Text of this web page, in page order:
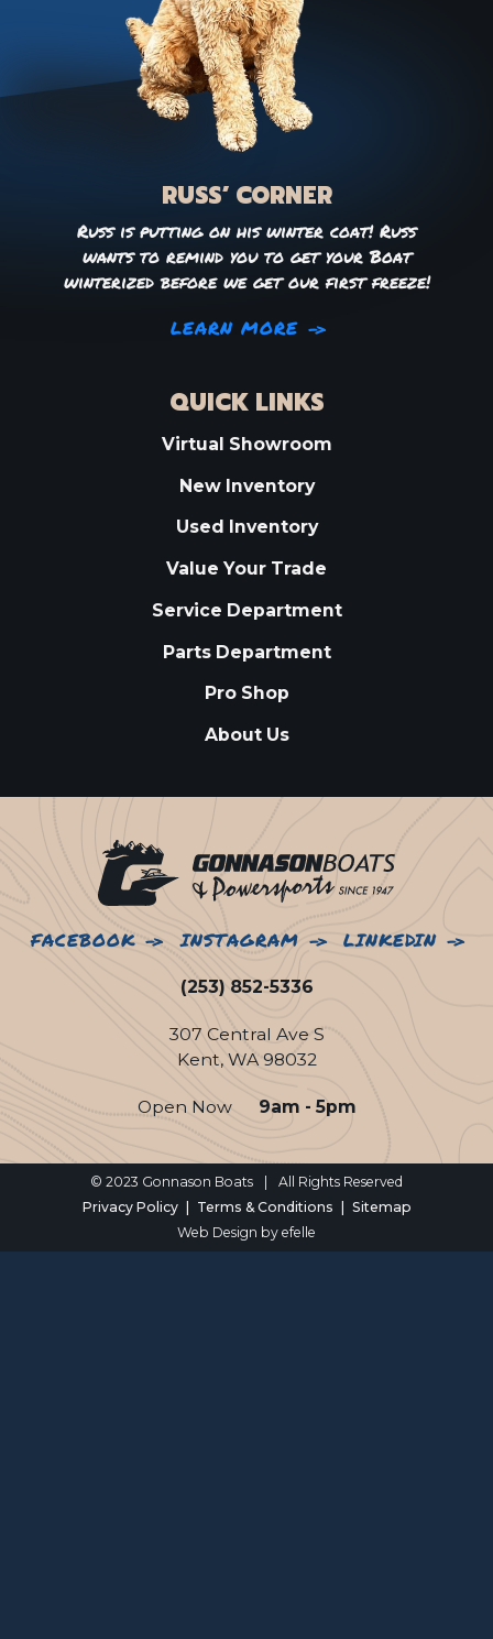
RUSS’ CORNER
Russ is putting on his winter coat! Russ
wants to remind you to get your Boat
winterized before we get our first freeze!
LEARN MORE
QUICK LINKS
Virtual Showroom
New Inventory
Used Inventory
Value Your Trade
Service Department
Parts Department
Pro Shop
About Us
FACEBOOK INSTAGRAM LINKEDIN
(253) 852-5336
307 Central Ave S
Kent, WA 98032
Open Now 9am - 5pm
© 2023 Gonnason Boats
All Rights Reserved
Privacy Policy
Terms & Conditions
Sitemap
Web Design by efelle